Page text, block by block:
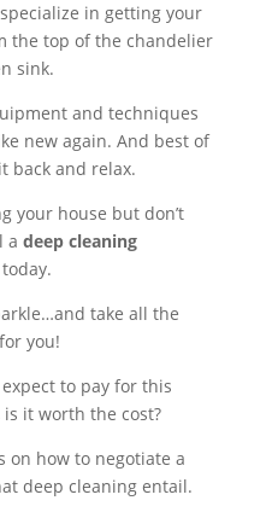
in getting your
the top of the chandelier
sink.
and techniques
new again. And best of
back and relax.
your house but don’t
a deep cleaning
take all the
you!
to pay for this
it worth the cost?
on how to negotiate a
deep cleaning entail.